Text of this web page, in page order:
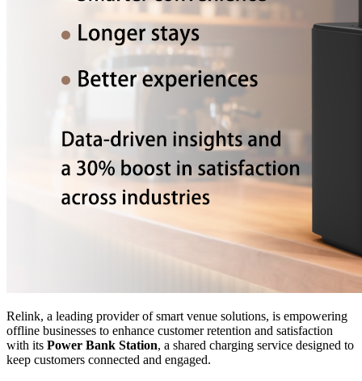
Relink, a leading provider of smart venue solutions, is empowering
offline businesses to enhance customer retention and satisfaction
with its Power Bank Station, a shared charging service designed to
keep customers connected and engaged.